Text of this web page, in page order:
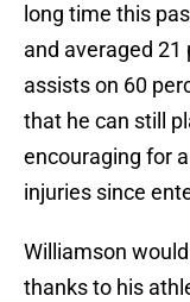
long time this
and averaged 21
assists on 60
that he can still
encouraging for
injuries since
Williamson
thanks to his